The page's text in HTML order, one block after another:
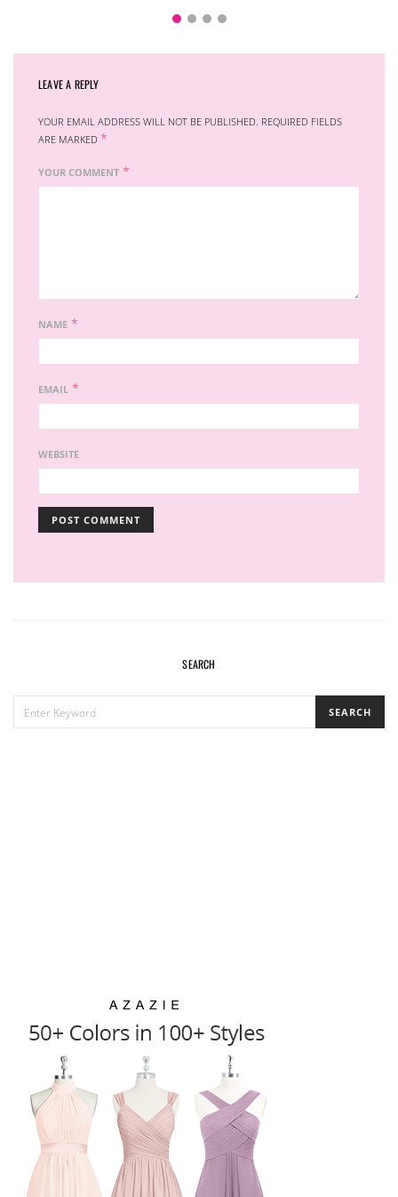
LEAVE A REPLY
YOUR EMAIL ADDRESS WILL NOT BE PUBLISHED. REQUIRED FIELDS
ARE MARKED *
YOUR COMMENT *
NAME *
EMAIL *
WEBSITE
SEARCH
FOR:
SEARCH